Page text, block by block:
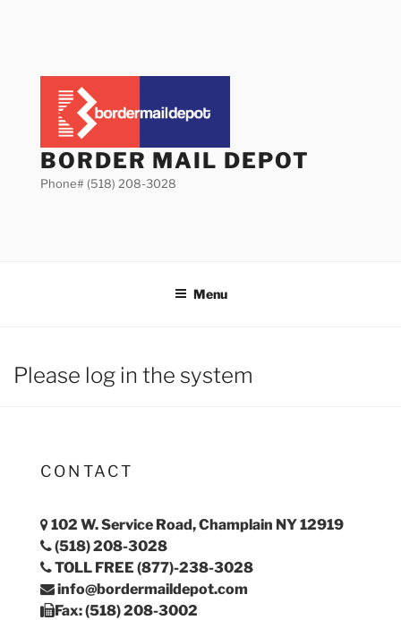
BORDER MAIL DEPOT
Phone# (518) 208-3028
Menu
Please log in the system
CONTACT
102 W. Service Road, Champlain NY 12919
(518) 208-3028
TOLL FREE (877)-238-3028
info@bordermaildepot.com
Fax: (518) 208-3002